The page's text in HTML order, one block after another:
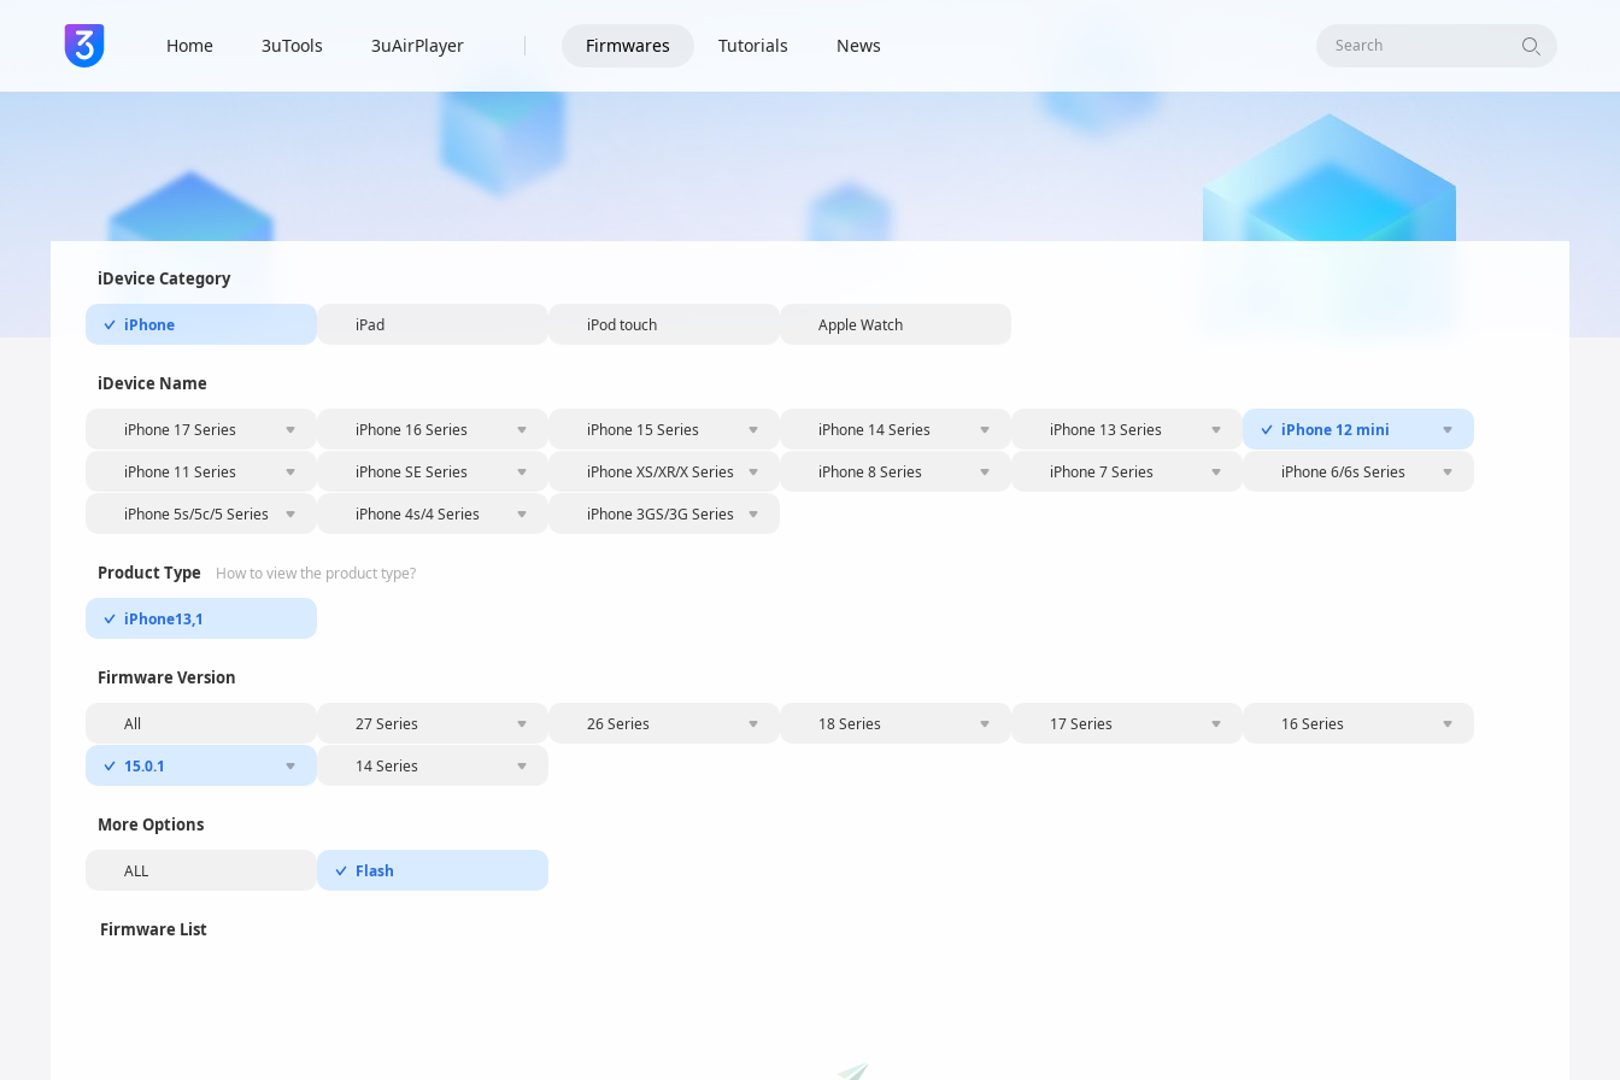
Home 3uTools 3uAirPlayer Firmwares Tutorials News Search
iDevice Category
iPhone iPad iPod touch Apple Watch
iDevice Name
iPhone 17 Series iPhone 16 Series iPhone 15 Series iPhone 14 Series iPhone 13 Series iPhone 12 mini
iPhone 11 Series iPhone SE Series iPhone XS/XR/X Series iPhone 8 Series iPhone 7 Series iPhone 6/6s Series
iPhone 5s/5c/5 Series iPhone 4s/4 Series iPhone 3GS/3G Series
Product Type How to view the product type?
iPhone13,1
Firmware Version
All 27 Series 26 Series 18 Series 17 Series 16 Series
15.0.1 14 Series
More Options
ALL Flash
Firmware List